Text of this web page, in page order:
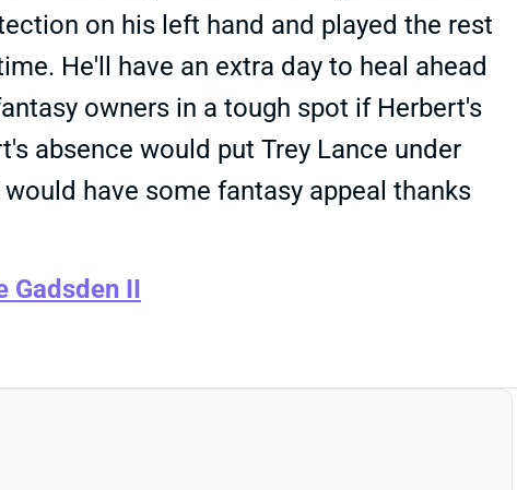
on his left hand and played the rest
He'll have an extra day to heal ahead
owners in a tough spot if Herbert's
absence would put Trey Lance under
have some fantasy appeal thanks
Gadsden II